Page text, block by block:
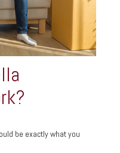
be exactly what you